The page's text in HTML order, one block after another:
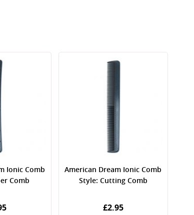
Ionic Comb
Comb
American Dream Ionic Comb
Style: Cutting Comb
£2.95